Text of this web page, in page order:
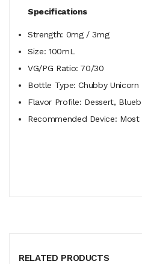
Specifications
Strength: 0mg / 3mg
Size: 100mL
VG/PG Ratio: 70/30
Bottle Type: Chubby Unicorn
Flavor Profile: Dessert,
Recommended Device: Most
RELATED PRODUCTS